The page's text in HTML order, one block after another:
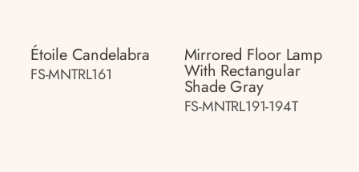
Étoile Candelabra
FS-MNTRL161
Mirrored Floor Lamp
With Rectangular
Shade Gray
FS-MNTRL191-194T